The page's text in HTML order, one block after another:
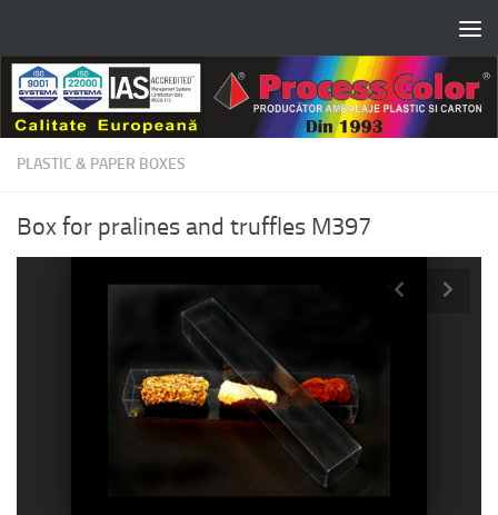
PLASTIC & PAPER BOXES
Box for pralines and truffles M397